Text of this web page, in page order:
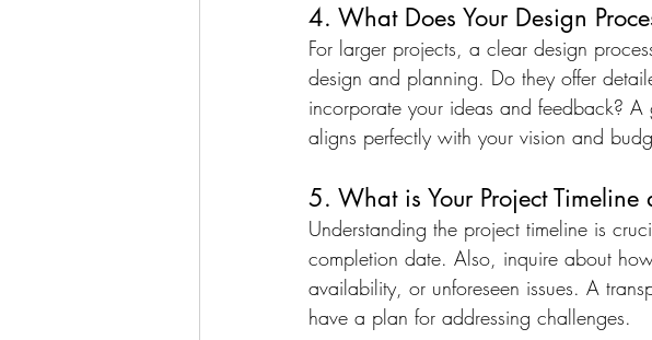
4. What Does Your Design
For larger projects, a clear design
design and planning. Do they offer
incorporate your ideas and feedback?
aligns perfectly with your vision and
5. What is Your Project
Understanding the project timeline is
completion date. Also, inquire about
availability, or unforeseen issues. A
have a plan for addressing challenges.